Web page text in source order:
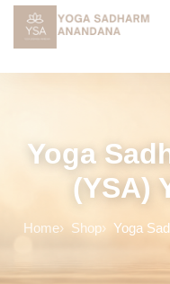
Yoga
(YSA)
Home Shop Yoga